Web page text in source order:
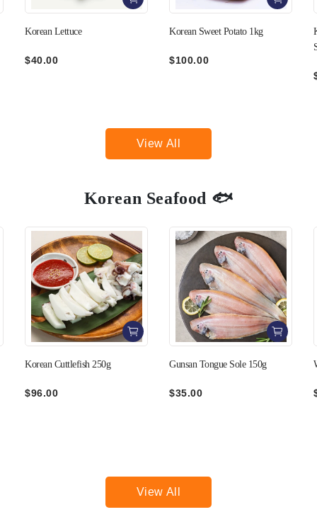
Korean Sweet Potato 1kg
$100.00
Korean Green Pepper (Not
View All
Korean Seafood 🐟
Gunsan Tongue Sole 150g
$35.00
Wando Boiled Octopus 350g
$149.00
View All